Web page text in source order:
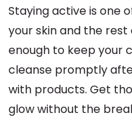
Staying active is one
your skin and the
enough to keep your
cleanse promptly
with products. Get
glow without the